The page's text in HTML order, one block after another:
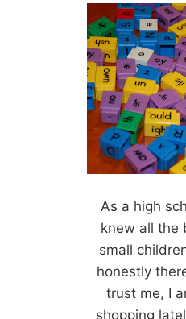
As a high
knew all the
small
honestly
trust me, I
shopping